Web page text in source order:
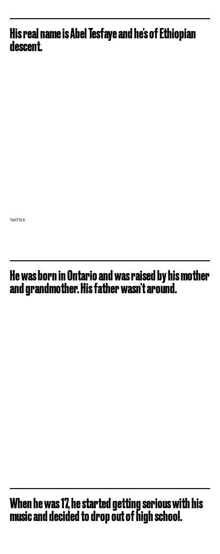
His real name is Abel Tesfaye and he's of Ethiopian
descent.
TWITTER
He was born in Ontario and was raised by his mother
and grandmother. His father wasn't around.
When he was 17, he started getting serious with his
music and decided to drop out of high school.